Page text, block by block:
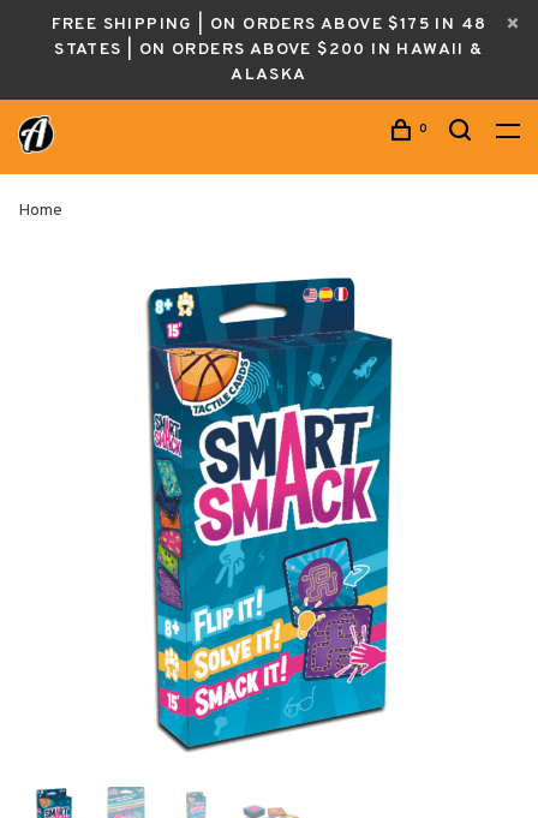
FREE SHIPPING | ON ORDERS ABOVE $175 IN 48
STATES | ON ORDERS ABOVE $200 IN HAWAII &
ALASKA
0
Home